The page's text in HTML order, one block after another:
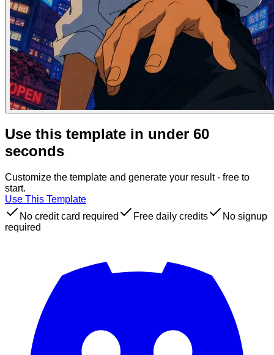
Use this template in under 60
seconds
Customize the template and generate your result - free to
start.
Use This Template
No credit card required
Free daily credits
No signup
required